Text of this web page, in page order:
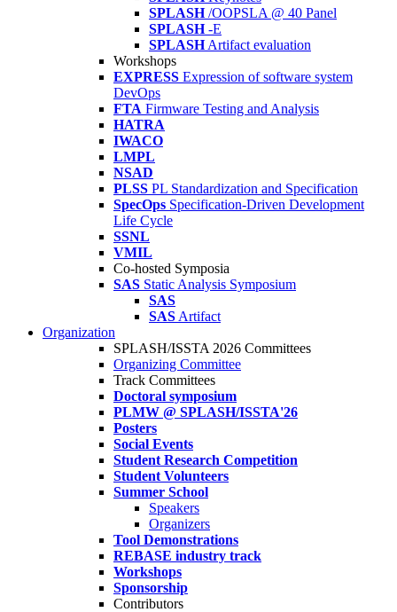
SPLASH /OOPSLA @ 40 Panel
SPLASH -E
SPLASH Artifact evaluation
Workshops
EXPRESS Expression of software system
DevOps
FTA Firmware Testing and Analysis
HATRA
IWACO
LMPL
NSAD
PLSS PL Standardization and Specification
SpecOps Specification-Driven Development
Life Cycle
SSNL
VMIL
Co-hosted Symposia
SAS Static Analysis Symposium
SAS
SAS Artifact
Organization
SPLASH/ISSTA 2026 Committees
Organizing Committee
Track Committees
Doctoral symposium
PLMW @ SPLASH/ISSTA'26
Posters
Social Events
Student Research Competition
Student Volunteers
Summer School
Speakers
Organizers
Tool Demonstrations
REBASE industry track
Workshops
Sponsorship
Contributors